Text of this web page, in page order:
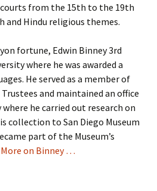
courts from the 15th to the 19th
and Hindu religious themes.
fortune, Edwin Binney 3rd
where he was awarded a
He served as a member of
Trustees and maintained an office
where he carried out research on
collection to San Diego Museum
part of the Museum’s
More on Binney …